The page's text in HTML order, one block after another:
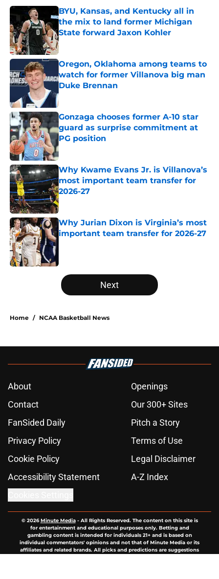
BYU, Kansas, and Kentucky all in
the mix to land former Michigan
State forward Jaxon Kohler
Published by on Invalid Date
Oregon, Oklahoma among teams to
watch for former Villanova big man
Duke Brennan
Published by on Invalid Date
Gonzaga chooses former A-10 star
guard as surprise commitment at
PG position
Published by on Invalid Date
Why Kwame Evans Jr. is Villanova’s
most important team transfer for
2026-27
Published by on Invalid Date
Why Jurian Dixon is Virginia’s most
important team transfer for 2026-27
5 related articles loaded
Next
Home / NCAA Basketball News
About
Openings
Contact
Our 300+ Sites
FanSided Daily
Pitch a Story
Privacy Policy
Terms of Use
Cookie Policy
Legal Disclaimer
Accessibility Statement
A-Z Index
© 2026Minute Media- All Rights Reserved. The content on this site is
for entertainment and educational purposes only. Betting and
gambling content is intended for individuals 21+ and is based on
individual commentators' opinions and not that of Minute Media or its
affiliates and related brands. All picks and predictions are suggestions